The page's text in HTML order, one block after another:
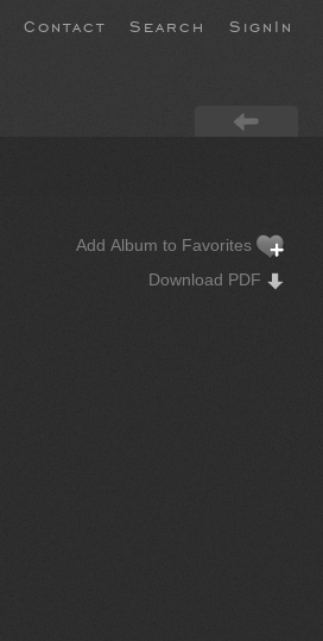
Contact Search SignIn
Add Album to Favorites
Download PDF